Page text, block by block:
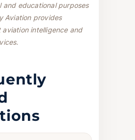
and educational purposes
Aviation provides
aviation intelligence and